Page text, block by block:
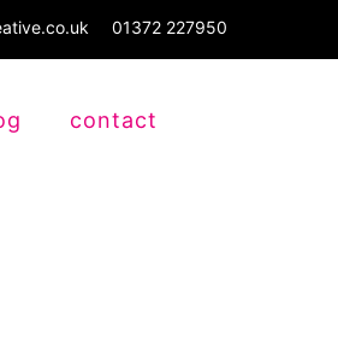
01372 227950
contact